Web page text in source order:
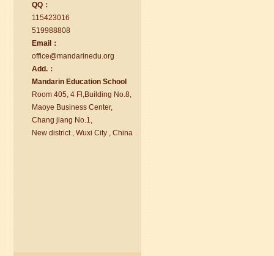
chinese class
Improve your reading, speaking
and your writing by experiencing our
QQ：
115423016
519988808
Email：
office@mandarinedu.org
Add.：
Mandarin Education School
Room 405, 4 Fl,Building No.8,
Maoye Business Center,
Chang jiang No.1,
New district , Wuxi City , China